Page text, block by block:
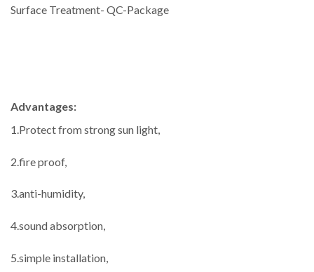
Surface Treatment- QC-Package
Advantages:
1.Protect from strong sun light,
2.fire proof,
3.anti-humidity,
4.sound absorption,
5.simple installation,